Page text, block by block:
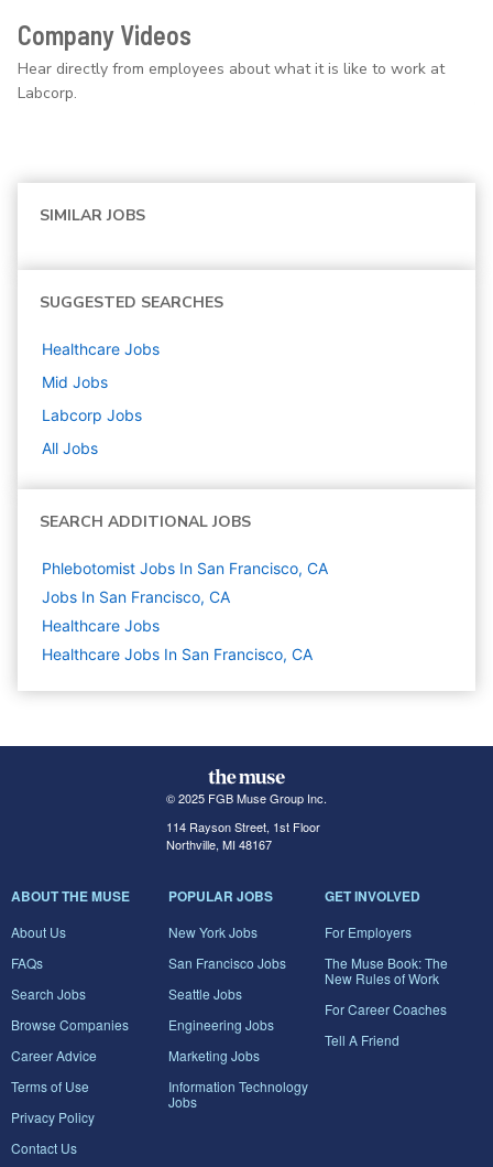
Company Videos
Hear directly from employees about what it is like to work at
Labcorp.
SIMILAR JOBS
SUGGESTED SEARCHES
Healthcare Jobs
Mid Jobs
Labcorp Jobs
All Jobs
SEARCH ADDITIONAL JOBS
Phlebotomist Jobs In San Francisco, CA
Jobs In San Francisco, CA
Healthcare Jobs
Healthcare Jobs In San Francisco, CA
© 2025 FGB Muse Group Inc.
114 Rayson Street, 1st Floor
Northville, MI 48167
ABOUT THE MUSE
About Us
FAQs
Search Jobs
Browse Companies
Career Advice
Terms of Use
Privacy Policy
Contact Us
POPULAR JOBS
New York Jobs
San Francisco Jobs
Seattle Jobs
Engineering Jobs
Marketing Jobs
Information Technology
Jobs
GET INVOLVED
For Employers
The Muse Book: The
New Rules of Work
For Career Coaches
Tell A Friend